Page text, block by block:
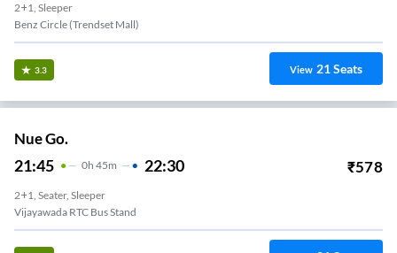
2+1, Sleeper
Benz Circle (Trendset Mall)
3.3 View 21Seats
Nue Go.
21:45 0H 45m 22:30 ₹578
2+1, Seater, Sleeper
Vijayawada RTC Bus Stand